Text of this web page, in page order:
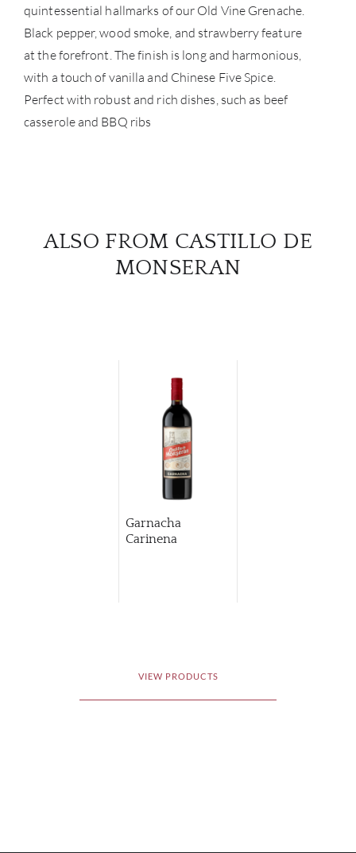
quintessential hallmarks of our Old Vine Grenache.
Black pepper, wood smoke, and strawberry feature
at the forefront. The finish is long and harmonious,
with a touch of vanilla and Chinese Five Spice.
Perfect with robust and rich dishes, such as beef
casserole and BBQ ribs
ALSO FROM CASTILLO DE
MONSERAN
Garnacha
Carinena
VIEW PRODUCTS